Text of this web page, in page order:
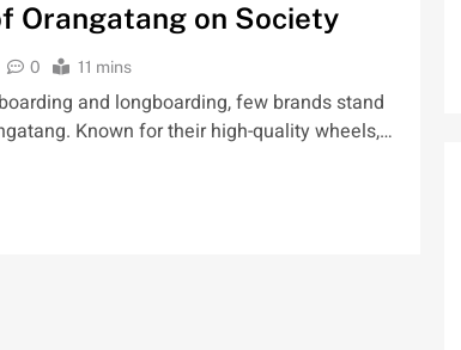
Orangatang on Society
0 11 mins
and longboarding, few brands stand
Known for their high-quality wheels,…